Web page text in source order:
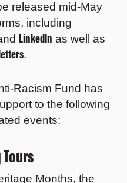
released mid-May
including
LinkedIn as well as
.
Racism Fund has
to the following
events:
Months, the